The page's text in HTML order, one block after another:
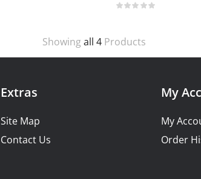
Showingall 4Products
Extras
Site Map
Contact Us
My
My
Order